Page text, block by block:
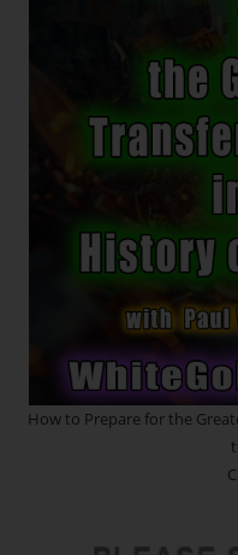
Listen
To
Voice
Of
Your
How to Prepare for the